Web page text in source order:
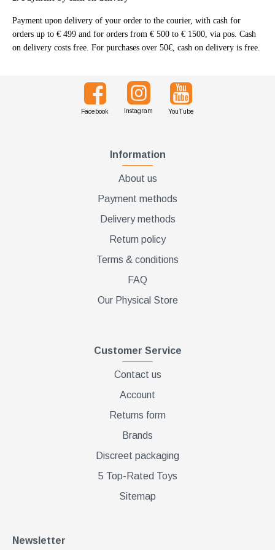
Διακριτική
αποστολή,
επώνυμα
Payment upon delivery of your order to the courier, with cash for
orders up to € 499 and for orders from € 500 to € 1500, via pos. Cash
on delivery costs free. For purchases over 50€, cash on delivery is free.
Facebook Instagram YouTube
Information
About us
Payment methods
Delivery methods
Return policy
Terms & conditions
FAQ
Our Physical Store
Customer Service
Contact us
Account
Returns form
Brands
Discreet packaging
5 Top-Rated Toys
Sitemap
Newsletter